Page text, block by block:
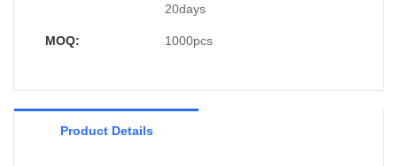
20days
MOQ: 1000pcs
Product Details